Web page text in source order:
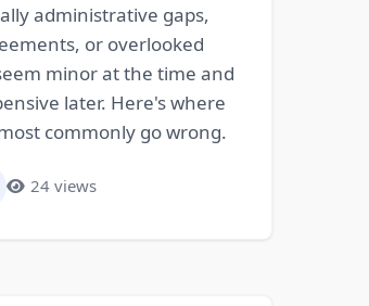
administrative gaps,
or overlooked
minor at the time and
later. Here's where
commonly go wrong.
24 views